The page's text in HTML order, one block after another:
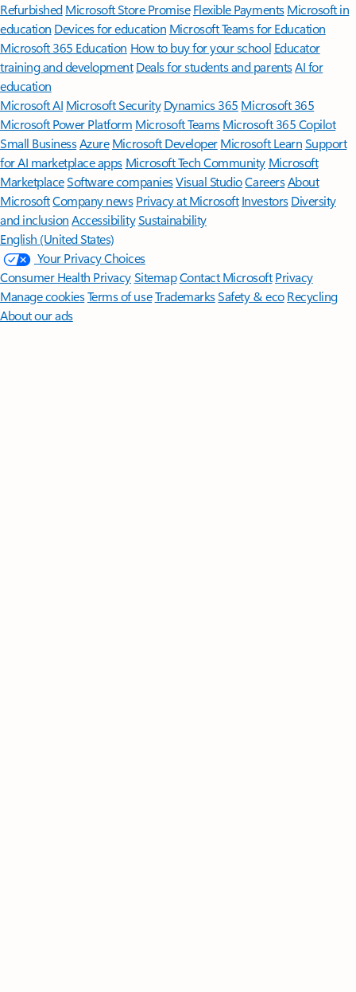
Refurbished Microsoft Store Promise Flexible Payments Microsoft in
education Devices for education Microsoft Teams for Education
Microsoft 365 Education How to buy for your school Educator
training and development Deals for students and parentsAI for
education
Microsoft AI Microsoft Security Dynamics 365 Microsoft 365
Microsoft Power Platform Microsoft TeamsMicrosoft 365 Copilot
Small BusinessAzure Microsoft DeveloperMicrosoft LearnSupport
for AI marketplace apps Microsoft Tech Community Microsoft
MarketplaceSoftware companiesVisual StudioCareersAbout
MicrosoftCompany news Privacy at Microsoft Investors Diversity
and inclusion AccessibilitySustainability
English (United States)
Your Privacy Choices
Consumer Health PrivacySitemapContact Microsoft Privacy
Manage cookiesTerms of useTrademarksSafety & eco Recycling
About our ads